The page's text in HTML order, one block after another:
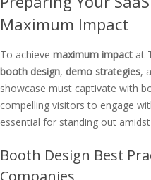
Maximum Impact
To achieve maximum impact at
booth design, demo strategies,
showcase must captivate with
compelling visitors to engage
essential for standing out
Booth Design Best
Companies